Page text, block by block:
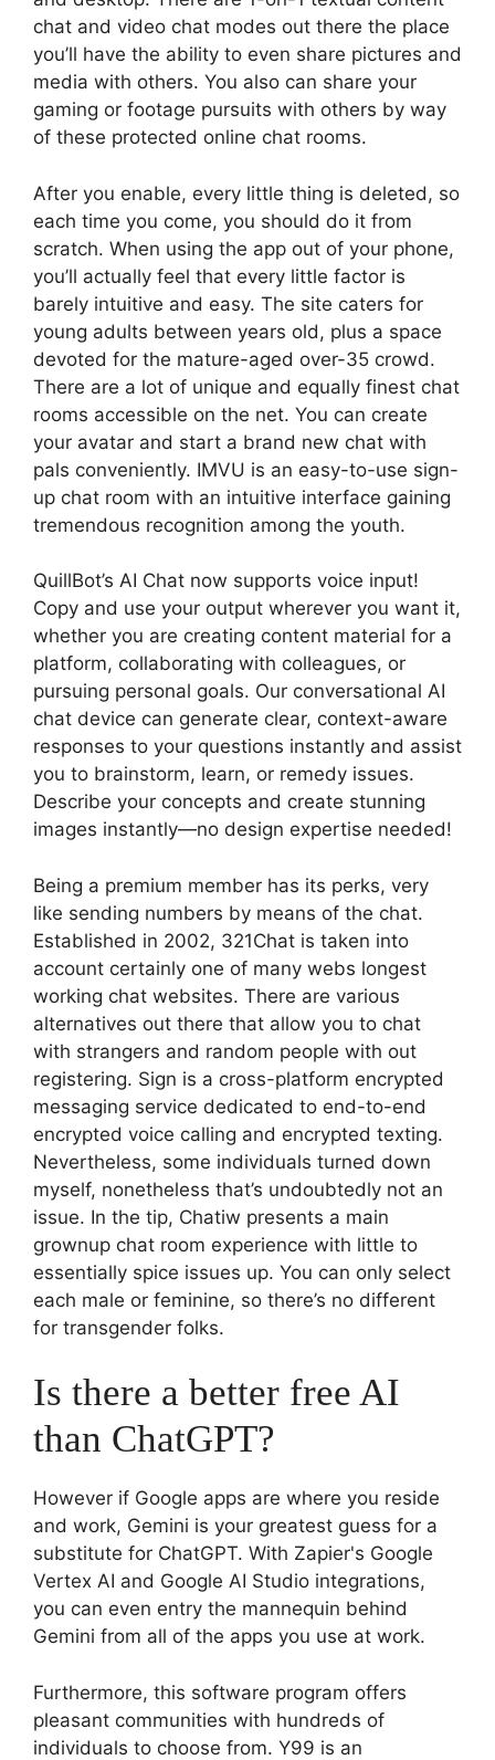
chat and video chat modes out there the place
you’ll have the ability to even share pictures and
media with others. You also can share your
gaming or footage pursuits with others by way
of these protected online chat rooms.
After you enable, every little thing is deleted, so
each time you come, you should do it from
scratch. When using the app out of your phone,
you’ll actually feel that every little factor is
barely intuitive and easy. The site caters for
young adults between years old, plus a space
devoted for the mature-aged over-35 crowd.
There are a lot of unique and equally finest chat
rooms accessible on the net. You can create
your avatar and start a brand new chat with
pals conveniently. IMVU is an easy-to-use sign-
up chat room with an intuitive interface gaining
tremendous recognition among the youth.
QuillBot’s AI Chat now supports voice input!
Copy and use your output wherever you want it,
whether you are creating content material for a
platform, collaborating with colleagues, or
pursuing personal goals. Our conversational AI
chat device can generate clear, context-aware
responses to your questions instantly and assist
you to brainstorm, learn, or remedy issues.
Describe your concepts and create stunning
images instantly—no design expertise needed!
Being a premium member has its perks, very
like sending numbers by means of the chat.
Established in 2002, 321Chat is taken into
account certainly one of many webs longest
working chat websites. There are various
alternatives out there that allow you to chat
with strangers and random people with out
registering. Sign is a cross-platform encrypted
messaging service dedicated to end-to-end
encrypted voice calling and encrypted texting.
Nevertheless, some individuals turned down
myself, nonetheless that’s undoubtedly not an
issue. In the tip, Chatiw presents a main
grownup chat room experience with little to
essentially spice issues up. You can only select
each male or feminine, so there’s no different
for transgender folks.
Is there a better free AI
than ChatGPT?
However if Google apps are where you reside
and work, Gemini is your greatest guess for a
substitute for ChatGPT. With Zapier's Google
Vertex AI and Google AI Studio integrations,
you can even entry the mannequin behind
Gemini from all of the apps you use at work.
Furthermore, this software program offers
pleasant communities with hundreds of
individuals to choose from. Y99 is an